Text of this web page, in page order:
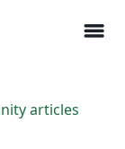
menu
articles